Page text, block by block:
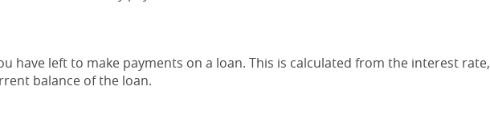
have left to make payments on a loan. This is calculated from the interest rate,
balance of the loan.